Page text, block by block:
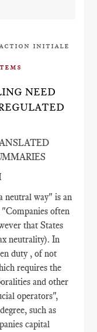
initiale
NEED
neutral way" is an
often
that States
neutrality). In
duty , of not
requires the
and other
operators",
such as
capital